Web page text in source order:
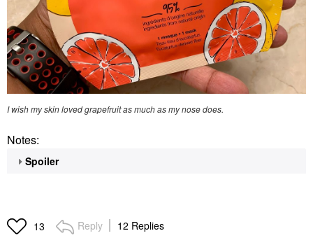
I wish my skin loved grapefruit as much as my nose does.
Notes:
Spoiler
13 Reply 12 Replies